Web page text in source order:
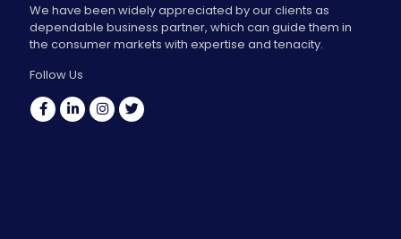
We have been widely appreciated by our clients as
dependable business partner, which can guide them in
the consumer markets with expertise and tenacity.
Follow Us